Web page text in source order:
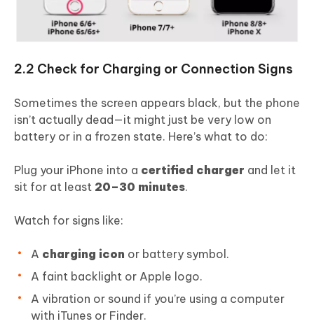
2.2 Check for Charging or Connection Signs
Sometimes the screen appears black, but the phone
isn’t actually dead—it might just be very low on
battery or in a frozen state. Here’s what to do:
Plug your iPhone into a certified charger and let it
sit for at least 20–30 minutes.
Watch for signs like:
A charging icon or battery symbol.
A faint backlight or Apple logo.
A vibration or sound if you’re using a computer
with iTunes or Finder.